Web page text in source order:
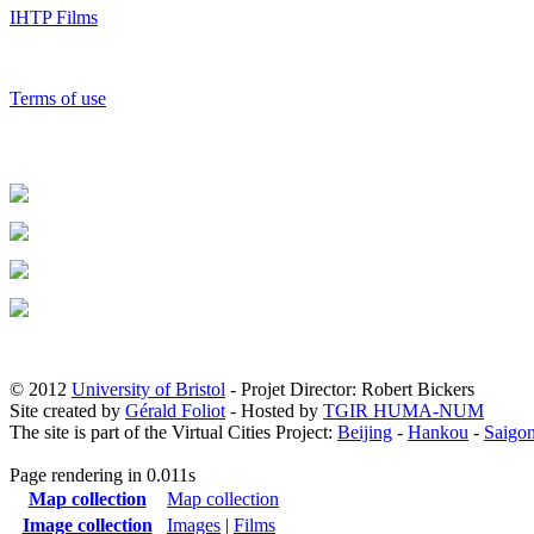
IHTP Films
Terms of use
© 2012 University of Bristol - Projet Director: Robert Bickers
Site created by Gérald Foliot - Hosted by TGIR HUMA-NUM
The site is part of the Virtual Cities Project: Beijing - Hankou - Saigon
Page rendering in 0.011s
Map collection
Map collection
Image collection
Images | Films